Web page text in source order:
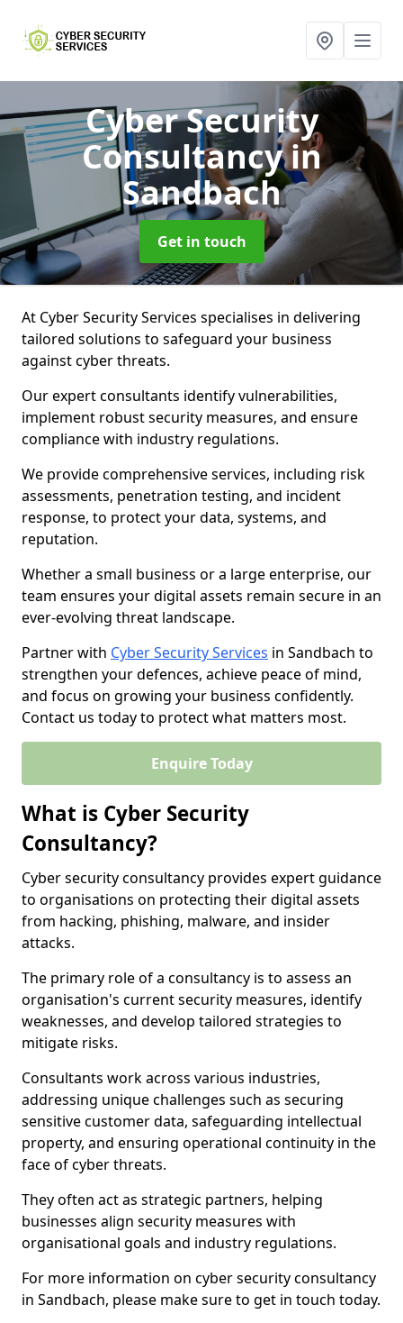
Cyber Security
Consultancyin
Sandbach
Get in touch
At Cyber Security Services specialises in delivering
tailored solutions to safeguard your business
against cyber threats.
Our expert consultants identify vulnerabilities,
implement robust security measures, and ensure
compliance with industry regulations.
We provide comprehensive services, including risk
assessments, penetration testing, and incident
response, to protect your data, systems, and
reputation.
Whether a small business or a large enterprise, our
team ensures your digital assets remain secure in an
ever-evolving threat landscape.
Partner with Cyber Security Services in Sandbach to
strengthen your defences, achieve peace of mind,
and focus on growing your business confidently.
Contact us today to protect what matters most.
Enquire Today
What is Cyber Security
Consultancy?
Cyber security consultancy provides expert guidance
to organisations on protecting their digital assets
from hacking, phishing, malware, and insider
attacks.
The primary role of a consultancy is to assess an
organisation's current security measures, identify
weaknesses, and develop tailored strategies to
mitigate risks.
Consultants work across various industries,
addressing unique challenges such as securing
sensitive customer data, safeguarding intellectual
property, and ensuring operational continuity in the
face of cyber threats.
They often act as strategic partners, helping
businesses align security measures with
organisational goals and industry regulations.
For more information on cyber security consultancy
in Sandbach, please make sure to get in touch today.